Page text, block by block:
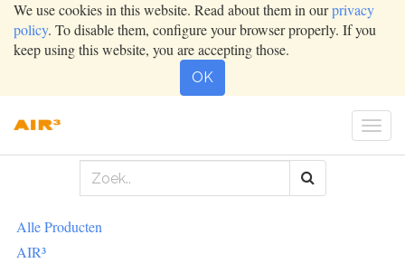
We use cookies in this website. Read about them in ourprivacy
policy. To disable them, configure your browser properly. If you
keep using this website, you are accepting those.
OK
Alle Producten
AIR³